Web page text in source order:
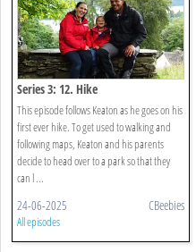
Series 3: 12. Hike
This episode follows Keaton as he goes on his
first ever hike. To get used to walking and
following maps, Keaton and his parents
decide to head over to a park so that they
can l ...
24-06-2025 CBeebies
All episodes